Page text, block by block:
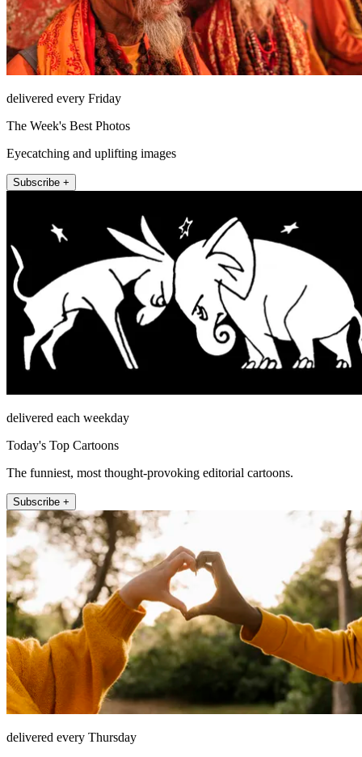
delivered every Friday
The Week's Best Photos
Eyecatching and uplifting images
Subscribe +
delivered each weekday
Today's Top Cartoons
The funniest, most thought-provoking editorial cartoons.
Subscribe +
delivered every Thursday